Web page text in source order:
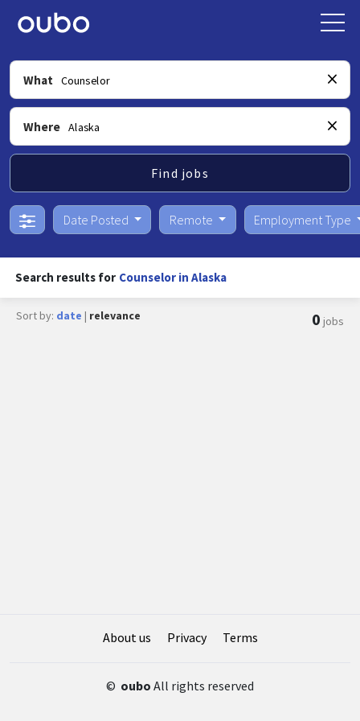
What
Where
Find jobs
Date Posted Remote Employment Type
Search results for Counselor in Alaska
Sort by: date | relevance 0 jobs
About us Privacy Terms
© oubo All rights reserved